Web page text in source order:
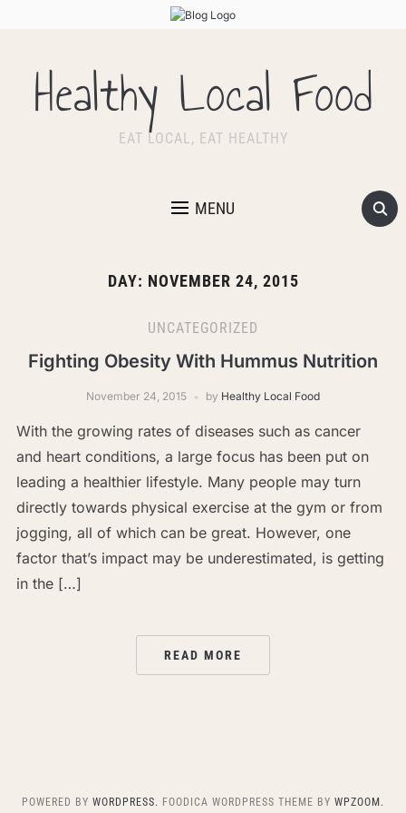
Healthy Local Food
EAT LOCAL, EAT HEALTHY
MENU
DAY: NOVEMBER 24, 2015
UNCATEGORIZED
Fighting Obesity With Hummus Nutrition
November 24, 2015 by Healthy Local Food
With the growing rates of diseases such as cancer
and heart conditions, a large focus has been put on
leading a healthier lifestyle. Many people may turn
directly towards physical exercise at the gym or from
jogging, all of which can be great. However, one
factor that’s impact may be underestimated, is getting
in the […]
READ MORE
POWERED BY WORDPRESS. FOODICA WORDPRESS THEME BY WPZOOM.